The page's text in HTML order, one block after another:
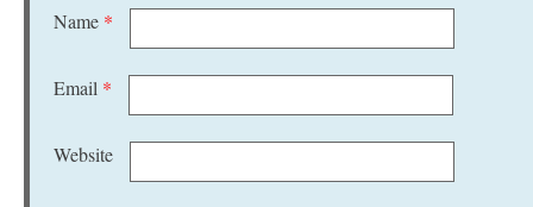
Name *
Email *
Website